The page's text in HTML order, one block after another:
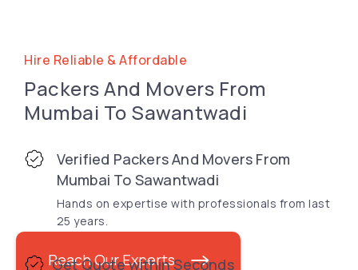
Reach Our Experts
Hire Reliable & Affordable
Packers And Movers From
Mumbai To Sawantwadi
Verified Packers And Movers From
Mumbai To Sawantwadi
Hands on expertise with professionals from last
25 years.
Get Quote within Seconds